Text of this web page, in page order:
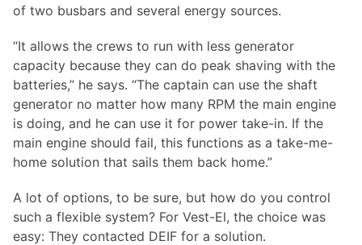
of two busbars and several energy sources.
“It allows the crews to run with less generator
capacity because they can do peak shaving with the
batteries,” he says. “The captain can use the shaft
generator no matter how many RPM the main engine
is doing, and he can use it for power take-in. If the
main engine should fail, this functions as a take-me-
home solution that sails them back home.”
A lot of options, to be sure, but how do you control
such a flexible system? For Vest-El, the choice was
easy: They contacted DEIF for a solution.